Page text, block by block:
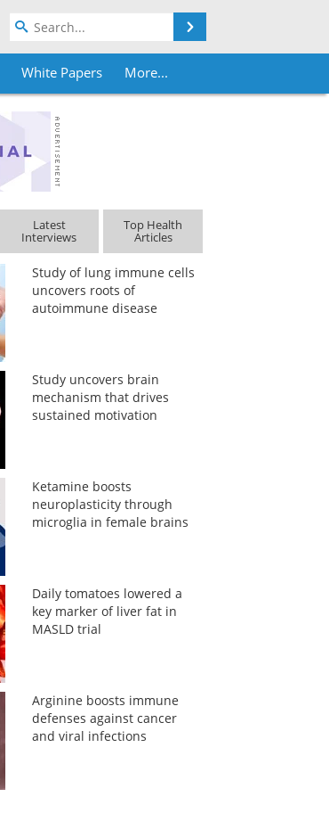
White Papers More...
Latest
Interviews
Top Health
Articles
Study of lung immune cells
uncovers roots of
autoimmune disease
Study uncovers brain
mechanism that drives
sustained motivation
Ketamine boosts
neuroplasticity through
microglia in female brains
Daily tomatoes lowered a
key marker of liver fat in
MASLD trial
Arginine boosts immune
defenses against cancer
and viral infections